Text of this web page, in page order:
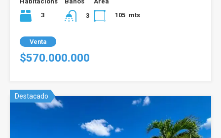
3
3
105 mts
Venta
$570.000.000
Destacado